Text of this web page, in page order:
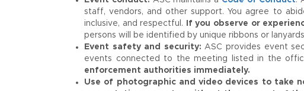
staff, vendors, and other support. You agree to
inclusive, and respectful.
If you observe or
persons will be identified by unique ribbons or
Event safety and security: ASC provides event
events connected to the meeting listed in the
enforcement authorities immediately.
Use of photographic and video devices to take